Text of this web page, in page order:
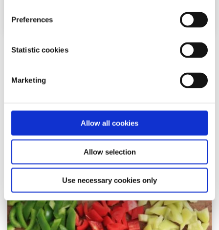
Preferences
Statistic cookies
Marketing
Allow all cookies
Allow selection
Use necessary cookies only
Recipes Factsheet
How to make carrot, parsley and beetroot
Written by:Ryan Mangan
This hummus recipe is great served with veggies,
Read More